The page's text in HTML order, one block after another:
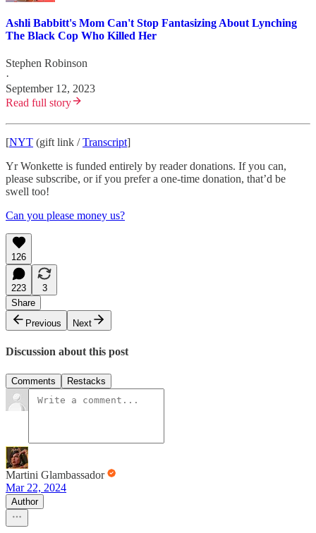
Ashli Babbitt's Mom Can't Stop Fantasizing About Lynching
The Black Cop Who Killed Her
Stephen Robinson
·
September 12, 2023
Read full story
[NYT (gift link /Transcript]
Yr Wonkette is funded entirely by reader donations. If you can,
please subscribe, or if you prefer a one-time donation, that’d be
swell too!
Can you please money us?
126
223
3
Share
Previous
Next
Discussion about this post
Comments Restacks
Martini Glambassador
Mar 22, 2024
Author